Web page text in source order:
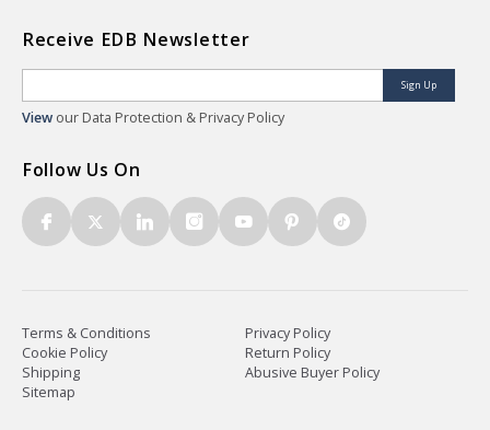
Receive EDB Newsletter
Sign Up
View our Data Protection & Privacy Policy
Follow Us On
Terms & Conditions
Privacy Policy
Cookie Policy
Return Policy
Shipping
Abusive Buyer Policy
Sitemap